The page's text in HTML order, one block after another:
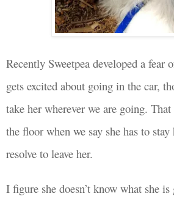
Recently Sweetpea developed a fear
gets excited about going in the car,
take her wherever we are going.
the floor when we say she has to
resolve to leave her.
I figure she doesn’t know what she